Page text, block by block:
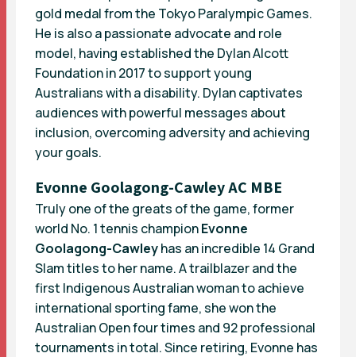
gold medal from the Tokyo Paralympic Games.
He is also a passionate advocate and role
model, having established the Dylan Alcott
Foundation in 2017 to support young
Australians with a disability. Dylan captivates
audiences with powerful messages about
inclusion, overcoming adversity and achieving
your goals.
Evonne Goolagong-Cawley AC MBE
Truly one of the greats of the game, former
world No. 1 tennis championEvonne
Goolagong-Cawleyhas an incredible 14 Grand
Slam titles to her name. A trailblazer and the
first Indigenous Australian woman to achieve
international sporting fame, she won the
Australian Open four times and 92 professional
tournaments in total. Since retiring, Evonne has